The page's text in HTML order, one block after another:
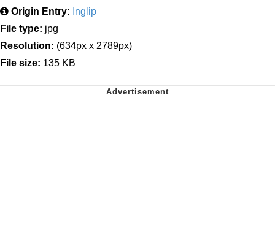
Origin Entry: Inglip
File type: jpg
Resolution: (634px x 2789px)
File size: 135 KB